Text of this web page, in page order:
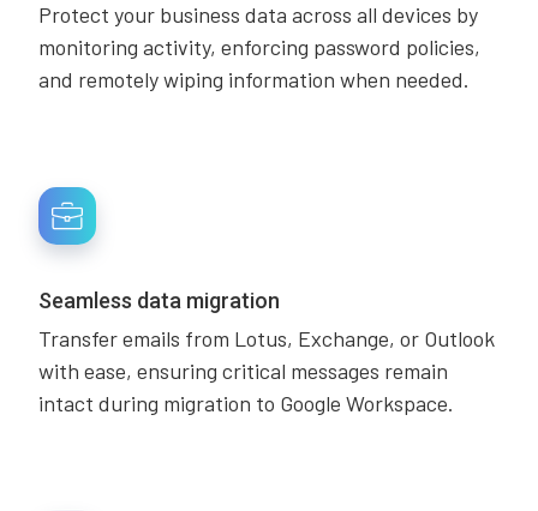
Protect your business data across all devices by
monitoring activity, enforcing password policies,
and remotely wiping information when needed.
Seamless data migration
Transfer emails from Lotus, Exchange, or Outlook
with ease, ensuring critical messages remain
intact during migration to Google Workspace.